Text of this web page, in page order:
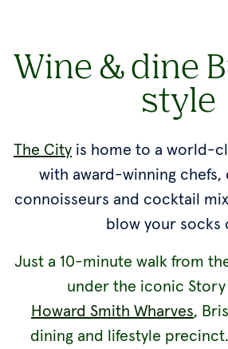
Wine & dine
style
The City is home to a world-
with award-winning
connoisseurs and cocktail
blow your socks
Just a 10-minute walk from
under the iconic
Howard Smith Wharves,
dining and lifestyle